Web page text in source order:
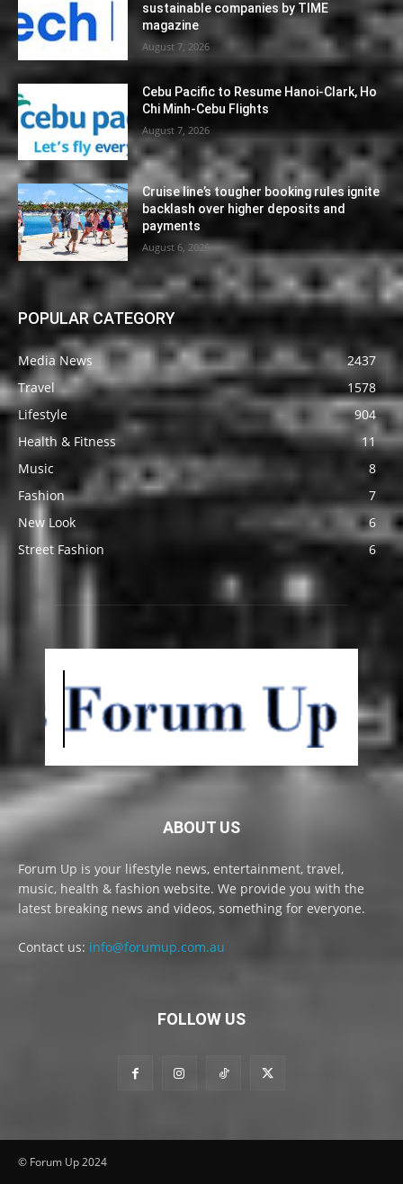
sustainable companies by TIME
magazine
August 7, 2026
Cebu Pacific to Resume Hanoi-Clark, Ho
Chi Minh-Cebu Flights
August 7, 2026
Cruise line’s tougher booking rules ignite
backlash over higher deposits and
payments
August 6, 2026
POPULAR CATEGORY
Media News
2437
Travel
1578
Lifestyle
904
Health & Fitness
11
Music
8
Fashion
7
New Look
6
Street Fashion
6
ABOUT US
Forum Up is your lifestyle news, entertainment, travel,
music, health & fashion website. We provide you with the
latest breaking news and videos, something for everyone.
Contact us: info@forumup.com.au
FOLLOW US
© Forum Up 2024